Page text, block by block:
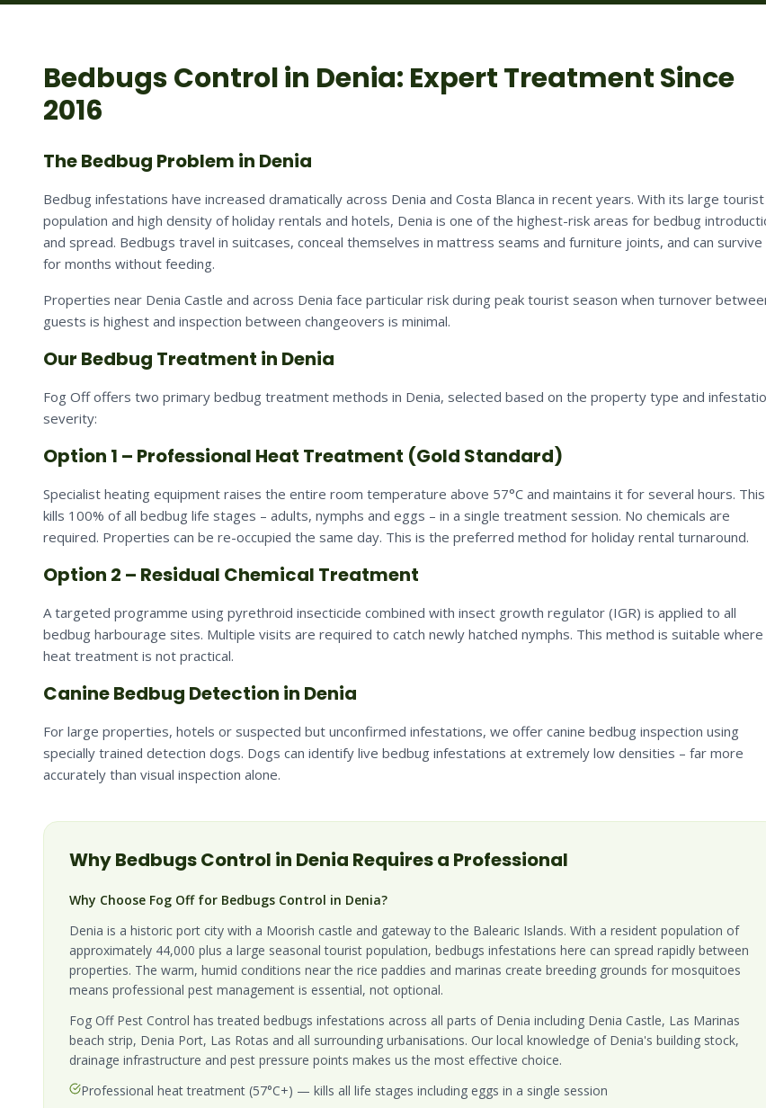
BedbugsControl in Denia: Expert Treatment Since
2016
The Bedbug Problem in Denia
Bedbug infestations have increased dramatically across Denia and Costa Blanca in recent years. With its large tourist
population and high density of holiday rentals and hotels, Denia is one of the highest-risk areas for bedbug
and spread. Bedbugs travel in suitcases, conceal themselves in mattress seams and furniture joints, and can survive
for months without feeding.
Properties near Denia Castle and across Denia face particular risk during peak tourist season when turnover
guests is highest and inspection between changeovers is minimal.
Our Bedbug Treatment in Denia
Fog Off offers two primary bedbug treatment methods in Denia, selected based on the property type and
severity:
Option 1 – Professional Heat Treatment (Gold Standard)
Specialist heating equipment raises the entire room temperature above 57°C and maintains it for several hours. This
kills 100% of all bedbug life stages – adults, nymphs and eggs – in a single treatment session. No chemicals are
required. Properties can be re-occupied the same day. This is the preferred method for holiday rental turnaround.
Option 2 – Residual Chemical Treatment
A targeted programme using pyrethroid insecticide combined with insect growth regulator (IGR) is applied to all
bedbug harbourage sites. Multiple visits are required to catch newly hatched nymphs. This method is suitable where
heat treatment is not practical.
Canine Bedbug Detection in Denia
For large properties, hotels or suspected but unconfirmed infestations, we offer canine bedbug inspection using
specially trained detection dogs. Dogs can identify live bedbug infestations at extremely low densities – far more
accurately than visual inspection alone.
WhyBedbugsControl in Denia Requires a Professional
Why Choose Fog Off for Bedbugs Control in Denia?
Denia is a historic port city with a Moorish castle and gateway to the Balearic Islands. With a resident population of
approximately 44,000 plus a large seasonal tourist population, bedbugs infestations here can spread rapidly between
properties. The warm, humid conditions near the rice paddies and marinas create breeding grounds for mosquitoes
means professional pest management is essential, not optional.
Fog Off Pest Control has treated bedbugs infestations across all parts of Denia including Denia Castle, Las Marinas
beach strip, Denia Port, Las Rotas and all surrounding urbanisations. Our local knowledge of Denia's building stock,
drainage infrastructure and pest pressure points makes us the most effective choice.
Professional heat treatment (57°C+) — kills all life stages including eggs in a single session